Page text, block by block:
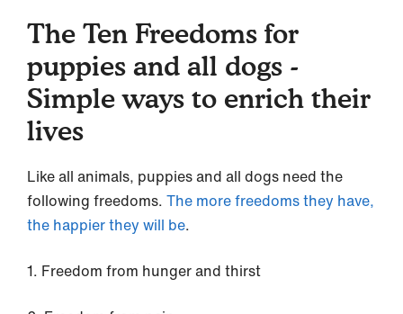
The Ten Freedoms for
puppies and all dogs -
Simple ways to enrich their
lives
Like all animals, puppies and all dogs need the
following freedoms. The more freedoms they have,
the happier they will be.
1. Freedom from hunger and thirst